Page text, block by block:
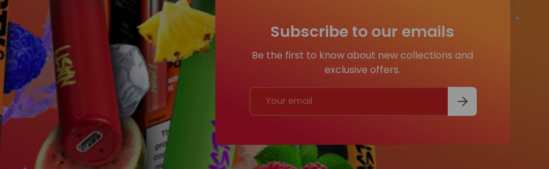
Subscribe to our emails
Be the first to know about new collections and
exclusive offers.
Email Subscribe